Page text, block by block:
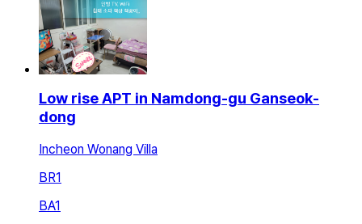
Low rise APT in Namdong-gu Ganseok-
dong
Incheon Wonang Villa
BR1
BA1